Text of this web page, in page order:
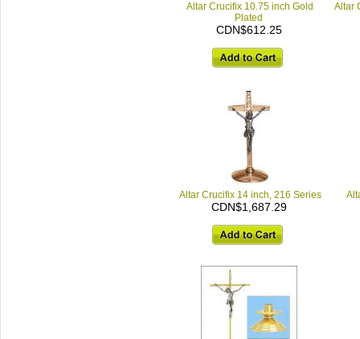
Altar Crucifix 10.75 inch Gold
Plated
CDN$612.25
Altar
Altar Crucifix 14 inch, 216 Series
CDN$1,687.29